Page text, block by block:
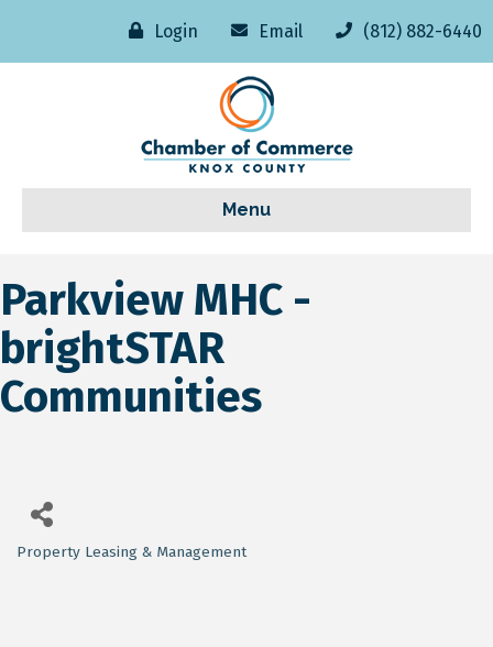
Login Email (812) 882-6440
Menu
Parkview MHC -
brightSTAR
Communities
Categories
Property Leasing & Management